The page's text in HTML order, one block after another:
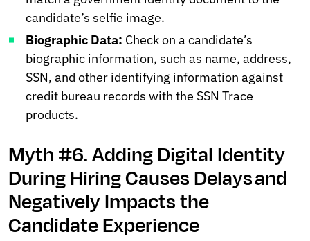
candidate’s selfie image.
Biographic Data: Check on a candidate’s
biographic information, such as name, address,
SSN, and other identifying information against
credit bureau records with the SSN Trace
products.
Myth #6. Adding Digital Identity
During Hiring Causes Delays and
Negatively Impacts the
Candidate Experience